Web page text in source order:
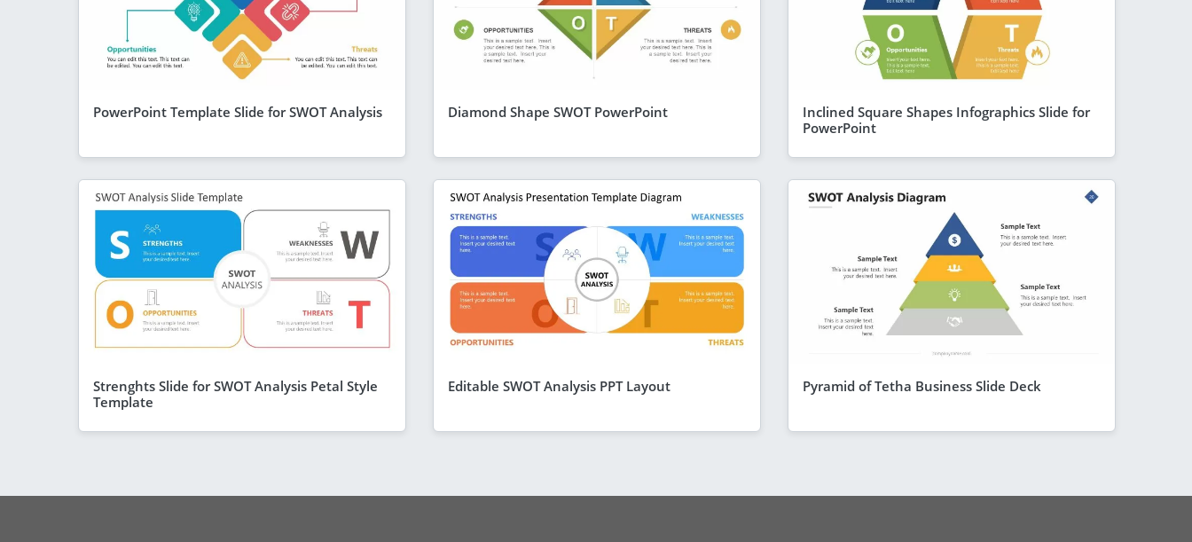
PowerPoint Template Slide for SWOT Analysis Diamond Shape SWOT PowerPoint
Inclined Square Shapes Infographics Slide for
PowerPoint
Strenghts Slide for SWOT Analysis Petal Style
Template
Editable SWOT Analysis PPT Layout Pyramid of Tetha Business Slide Deck